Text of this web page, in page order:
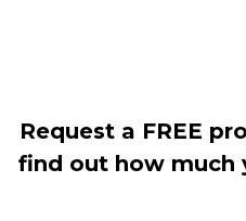
Request a FREE
find out how much